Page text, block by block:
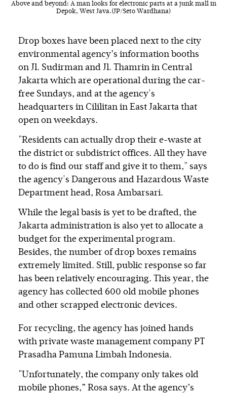
Above and beyond: A man looks for electronic parts at a junk mall in
Depok, West Java.(JP/Seto Wardhana)
Drop boxes have been placed next to the city
environmental agency’s information booths
on Jl. Sudirman and Jl. Thamrin in Central
Jakarta which are operational during the car-
free Sundays, and at the agency's
headquarters in Cililitan in East Jakarta that
open on weekdays.
"Residents can actually drop their e-waste at
the district or subdistrict offices. All they have
to do is find our staff and give it to them," says
the agency's Dangerous and Hazardous Waste
Department head, Rosa Ambarsari.
While the legal basis is yet to be drafted, the
Jakarta administration is also yet to allocate a
budget for the experimental program.
Besides, the number of drop boxes remains
extremely limited. Still, public response so far
has been relatively encouraging. This year, the
agency has collected 600 old mobile phones
and other scrapped electronic devices.
For recycling, the agency has joined hands
with private waste management company PT
Prasadha Pamuna Limbah Indonesia.
"Unfortunately, the company only takes old
mobile phones,” Rosa says. At the agency’s